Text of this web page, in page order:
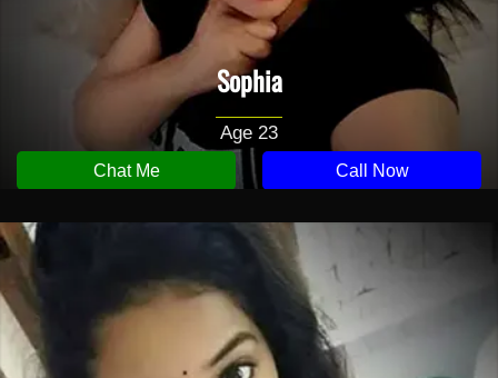
Sophia
Age 23
Chat Me Call Now